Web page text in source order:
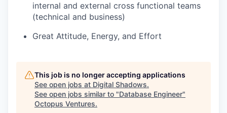
internal and external cross functional teams
(technical and business)
Great Attitude, Energy, and Effort
This job is no longer accepting applications
See open jobs at Digital Shadows.
See open jobs similar to "Database Engineer"
Octopus Ventures.